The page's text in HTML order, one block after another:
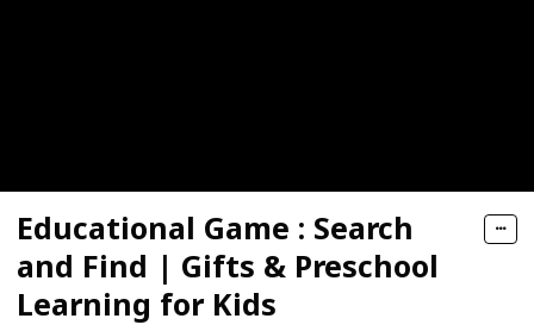
Educational Game : Search
and Find | Gifts & Preschool
Learning for Kids